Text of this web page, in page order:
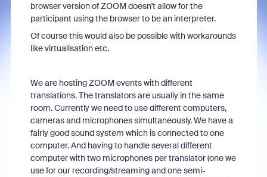
browser version of ZOOM doesn't allow for the
participant using the browser to be an interpreter.
Of course this would also be possible with workarounds
like virtualisation etc.
We are hosting ZOOM events with different
translations. The translators are usually in the same
room. Currently we need to use different computers,
cameras and microphones simultaneously. We have a
fairly good sound system which is connected to one
computer. And having to handle several different
computer with two microphones per translator (one we
use for our recording/streaming and one semi-